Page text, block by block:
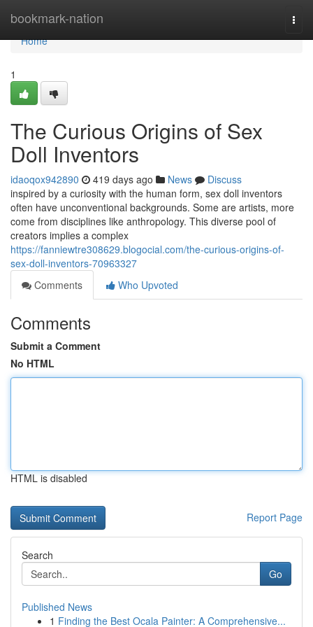
bookmark-nation
Home
Home
1
The Curious Origins of Sex
Doll Inventors
idaoqox942890 419 days ago News
Discuss
inspired by a curiosity with the human form, sex doll inventors
often have unconventional backgrounds. Some are artists, more
come from disciplines like anthropology. This diverse pool of
creators implies a complex
https://fanniewtre308629.blogocial.com/the-curious-origins-of-
sex-doll-inventors-70963327
Comments
Who Upvoted
Comments
Submit a Comment
No HTML
HTML is disabled
Report Page
Search
Go
Published News
1 Finding the Best Ocala Painter: A Comprehensive...